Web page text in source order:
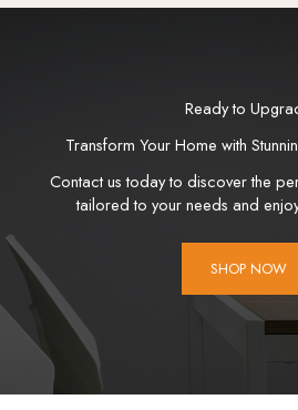
Ready to
Transform Your Home with
Contact us today to discover the
tailored to your needs and
SHOP NOW